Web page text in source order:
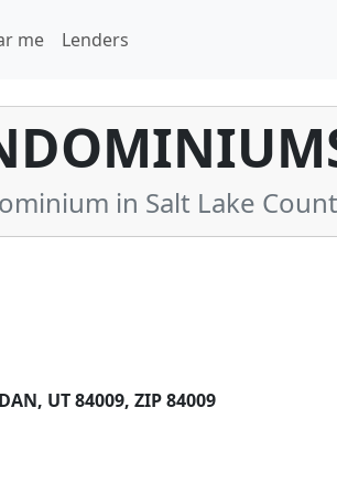
me Lenders
in Salt Lake
UT 84009, ZIP 84009